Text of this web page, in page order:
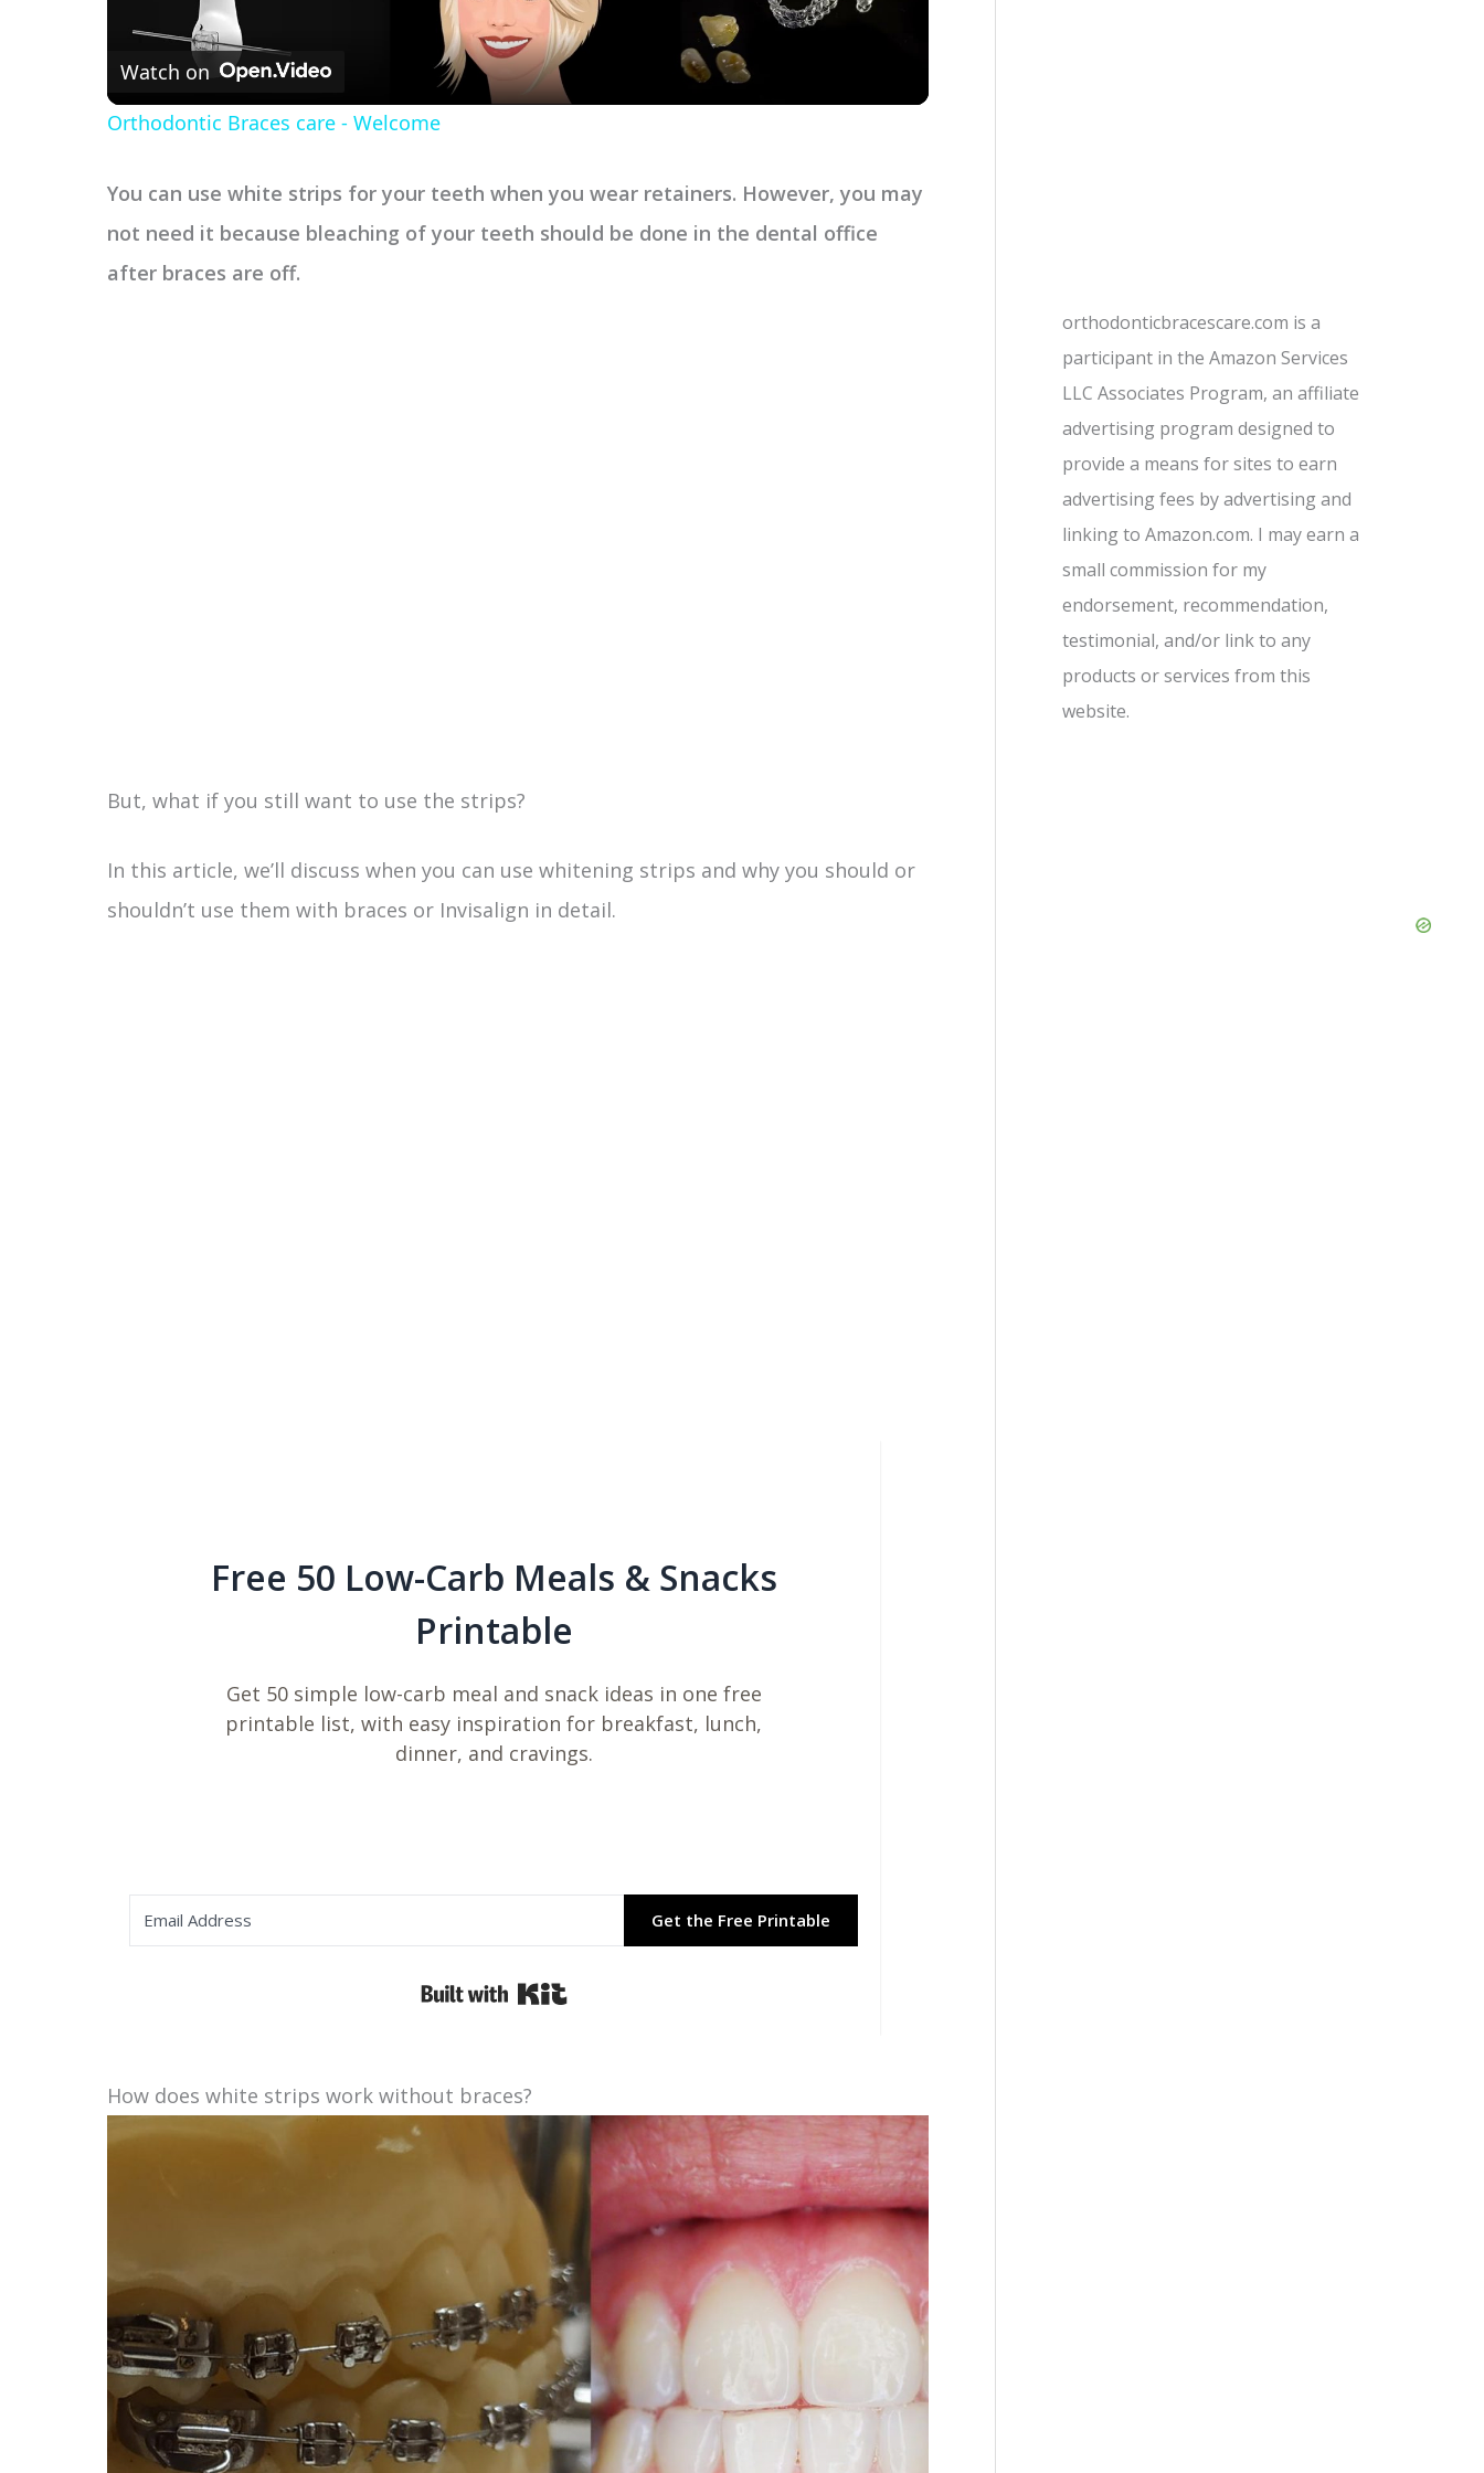
a
y
i
Watch on
Orthodontic Braces care - Welcome
You can use white strips for your teeth when you wear retainers. However, you may
not need it because bleaching of your teeth should be done in the dental office
after braces are off.
But, what if you still want to use the strips?
In this article, we’ll discuss when you can use whitening strips and why you should or
shouldn’t use them with braces or Invisalign in detail.
Free 50 Low-Carb Meals & Snacks
Printable
Get 50 simple low-carb meal and snack ideas in one free
printable list, with easy inspiration for breakfast, lunch,
dinner, and cravings.
Get the Free Printable
Built with Kit
How does white strips work without braces?
orthodonticbracescare.com is a
participant in the Amazon Services
LLC Associates Program, an affiliate
advertising program designed to
provide a means for sites to earn
advertising fees by advertising and
linking to Amazon.com. I may earn a
small commission for my
endorsement, recommendation,
testimonial, and/or link to any
products or services from this
website.